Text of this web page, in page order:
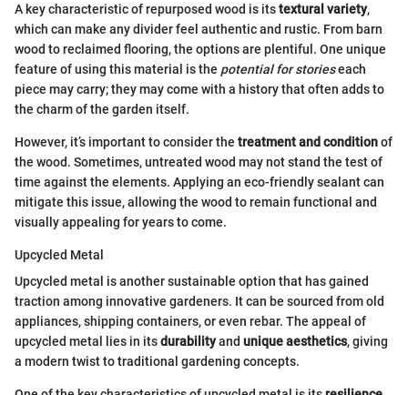
A key characteristic of repurposed wood is itstextural variety,
which can make any divider feel authentic and rustic. From barn
wood to reclaimed flooring, the options are plentiful. One unique
feature of using this material is the potential for storieseach
piece may carry; they may come with a history that often adds to
the charm of the garden itself.
However, it’s important to consider the treatment and conditionof
the wood. Sometimes, untreated wood may not stand the test of
time against the elements. Applying an eco-friendly sealant can
mitigate this issue, allowing the wood to remain functional and
visually appealing for years to come.
Upcycled Metal
Upcycled metal is another sustainable option that has gained
traction among innovative gardeners. It can be sourced from old
appliances, shipping containers, or even rebar. The appeal of
upcycled metal lies in itsdurabilityand unique aesthetics, giving
a modern twist to traditional gardening concepts.